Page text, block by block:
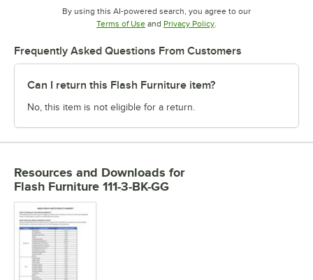
By using this AI-powered search, you agree to our
Terms of UseOpens in new tab
and Privacy PolicyOpens in new tab
.
Frequently Asked Questions From Customers
Can I return this Flash Furniture item?
No, this item is not eligible for a return.
Resources and Downloads for
Flash Furniture 111-3-BK-GG